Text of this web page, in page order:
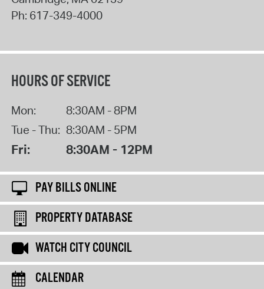
Ph: 617-349-4000
HOURS OF SERVICE
Mon:
8:30AM - 8PM
Tue - Thu: 8:30AM - 5PM
Fri: 8:30AM - 12PM
PAY BILLS ONLINE
PROPERTY DATABASE
WATCH CITY COUNCIL
CALENDAR